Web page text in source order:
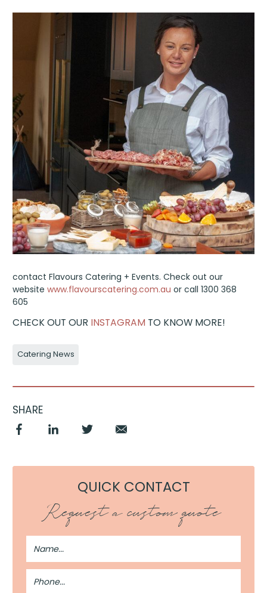
contact Flavours Catering + Events. Check out our
websitewww.flavourscatering.com.au or call 1300 368
605
CHECK OUT OUR INSTAGRAM TO KNOW MORE!
Catering News
SHARE
QUICK CONTACT
Request a custom quote
Full
Name
Phone
Number